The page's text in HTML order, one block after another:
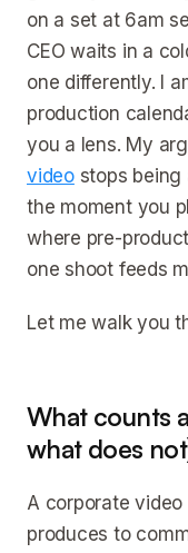
on a set at 6am
CEO waits in a
one differently. I
production
you a lens. My
videostops being
the moment you
where pre-
one shoot feeds
Let me walk you
What counts
what does
A corporate
produces to